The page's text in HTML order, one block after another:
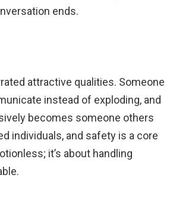
ends.
attractive qualities. Someone
instead of exploding, and
becomes someone others
individuals, and safety is a core
it’s about handling